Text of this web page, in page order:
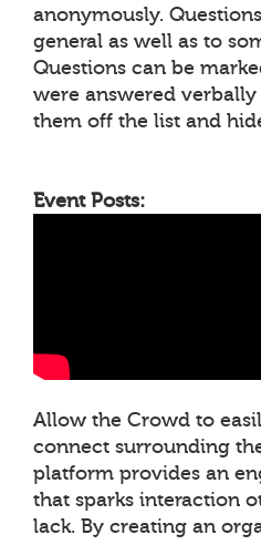
anonymously.
general as well as to
Questions can be
were answered
them off the list and
Event Posts:
Allow the Crowd to
connect surrounding
platform provides an
that sparks interaction
lack. By creating an